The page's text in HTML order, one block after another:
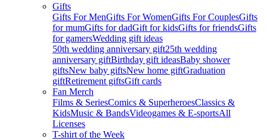
Gifts
Gifts For MenGifts For WomenGifts For CouplesGifts
for mumGifts for dadGift for kidsGifts for friendsGifts
for gamersWedding gift ideas
50th wedding anniversary gift25th wedding
anniversary giftBirthday gift ideasBaby shower
giftsNew baby giftsNew home giftGraduation
giftRetirement giftsGift cards
Fan Merch
Films & SeriesComics & SuperheroesClassics &
KidsMusic & BandsVideogames & E-sportsAll
Licenses
T-shirt of the Week